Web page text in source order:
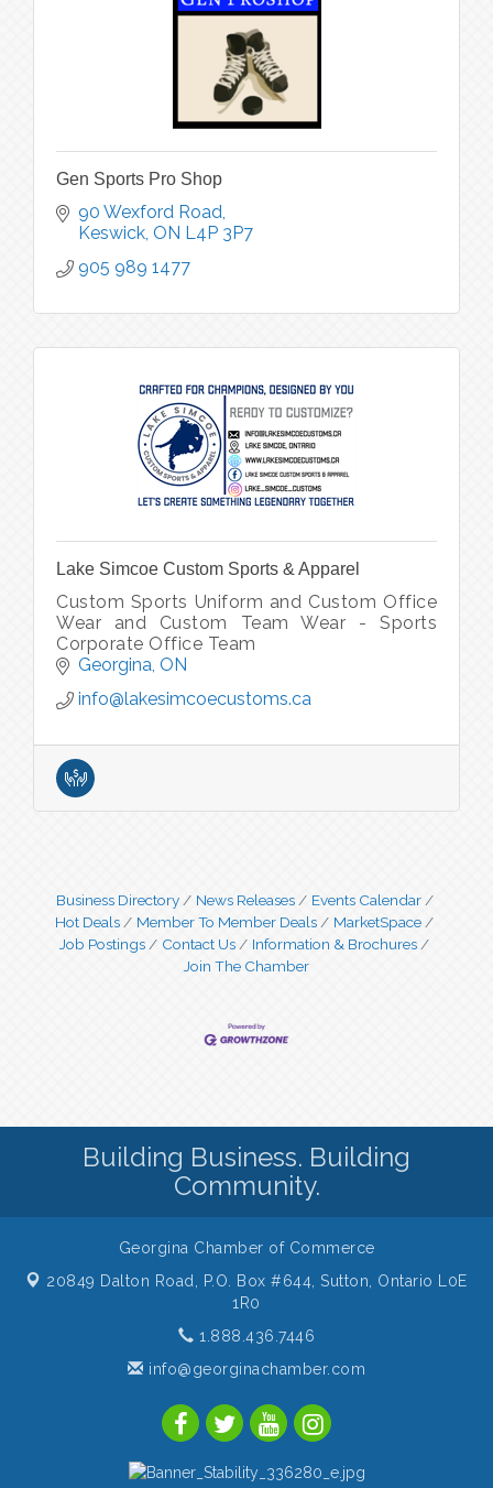
Gen Sports Pro Shop
90 Wexford Road
Keswick ON L4P 3P7
905 989 1477
Lake Simcoe Custom Sports & Apparel
Custom Sports Uniform and Custom Office
Wear and Custom Team Wear - Sports
Corporate Office Team
Georgina ON
info@lakesimcoecustoms.ca
Business Directory News Releases
Events Calendar
Hot Deals
Member To Member Deals
MarketSpace
Job Postings
Contact Us
Information & Brochures
Join The Chamber
Building Business. Building
Community.
Georgina Chamber of Commerce
20849 Dalton Road, P.O. Box #644,Sutton, Ontario L0E
1R0
1.888.436.7446
info@georginachamber.com